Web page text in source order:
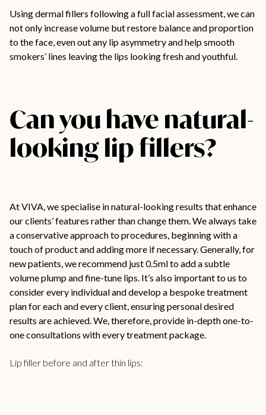
Using dermal fillers following a full facial assessment, we can
not only increase volume but restore balance and proportion
to the face, even out any lip asymmetry and help smooth
smokers’ lines leaving the lips looking fresh and youthful.
Can you have natural-
looking lip fillers?
At VIVA, we specialise in natural-looking results that enhance
our clients’ features rather than change them. We always take
a conservative approach to procedures, beginning with a
touch of product and adding more if necessary. Generally, for
new patients, we recommend just 0.5ml to add a subtle
volume plump and fine-tune lips. It’s also important to us to
consider every individual and develop a bespoke treatment
plan for each and every client, ensuring personal desired
results are achieved. We, therefore, provide in-depth one-to-
one consultations with every treatment package.
Lip filler before and after thin lips: